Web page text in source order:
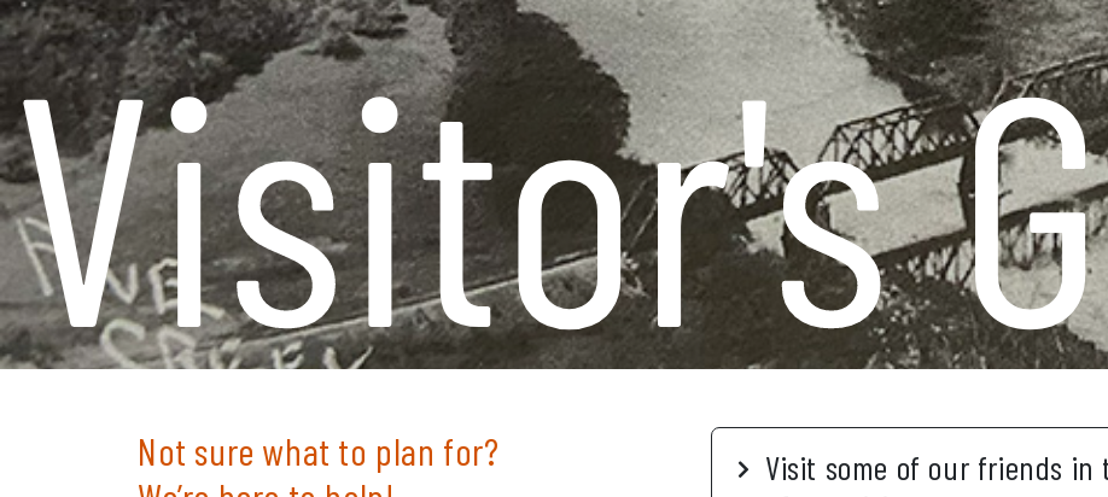
Visitor's
Not sure what to plan for?
Visit some of our friends